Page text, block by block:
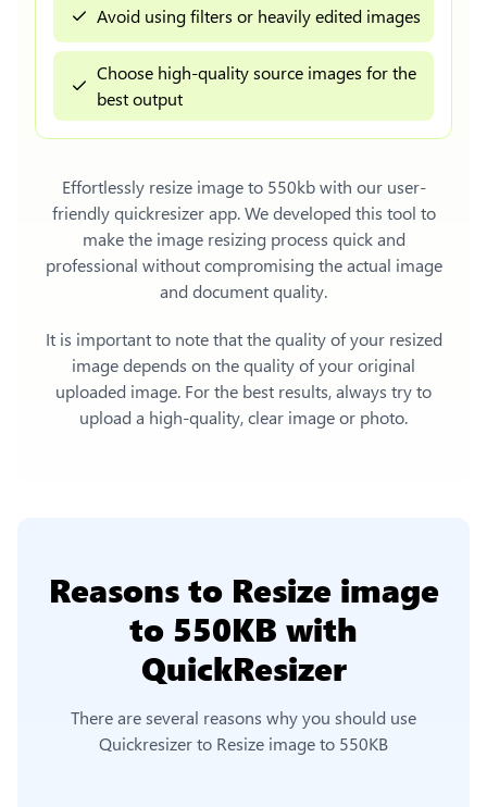
Avoid using filters or heavily edited images
Choose high-quality source images for the
best output
Effortlessly resize image to 550kbwith our user-
friendly quickresizer app. We developed this tool to
make the image resizing process quick and
professional without compromising the actual image
and document quality.
It is important to note that the quality of your resized
image depends on the quality of your original
uploaded image. For the best results, always try to
upload a high-quality, clear image or photo.
Reasons to Resize image
to 550KB with
QuickResizer
There are several reasons why you should use
Quickresizer to Resize image to 550KB